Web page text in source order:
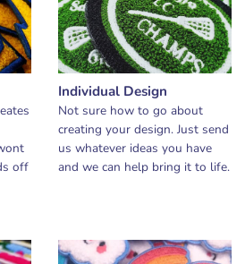
off
Individual Design
Not sure how to go about
creating your design. Just send
us whatever ideas you have
and we can help bring it to life.